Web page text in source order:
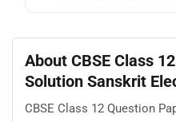
About CBSE Class
Solution Sanskrit
CBSE Class 12 Question